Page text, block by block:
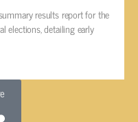
results report for the
elections, detailing early